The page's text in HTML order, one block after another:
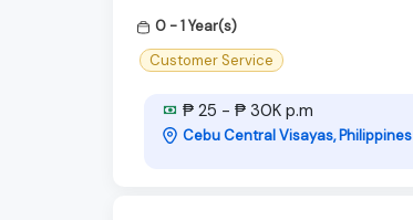
0 - 1 Year(s)
Customer Service
₱ 25 - ₱ 30K p.m
Cebu Central Visayas, Philippines